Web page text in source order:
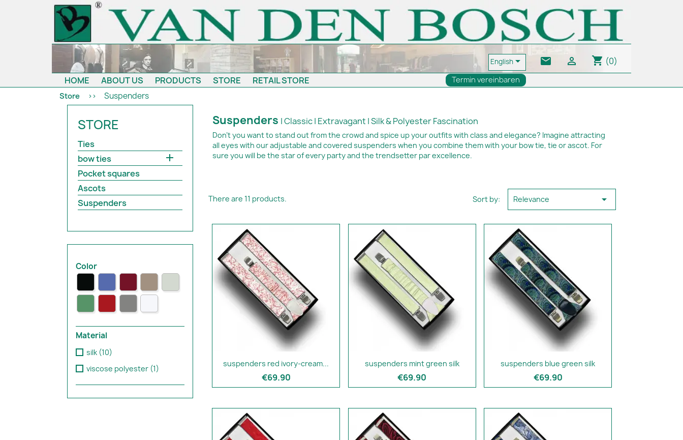
English email  shopping_cart (0)
HOME
ABOUT US PRODUCTS STORE RETAIL STORE
Termin vereinbaren
Store
Suspenders
STORE
Ties
bow ties

Pocket squares
Ascots
Suspenders
Color
Material
silk (10)
viscose polyester (1)
Suspenders | Classic | Extravagant | Silk & Polyester Fascination
Don't you want to stand out from the crowd and spice up your outfits with class and elegance? Imagine attracting
all eyes with our adjustable and covered suspenders when you combine them with your bow tie, tie or ascot. For
sure you will be the star of every party and the trendsetter par excellence.
There are 11 products. Sort by: Relevance 
suspenders red ivory-cream...
€69.90
suspenders mint green silk
€69.90
suspenders blue green silk
€69.90